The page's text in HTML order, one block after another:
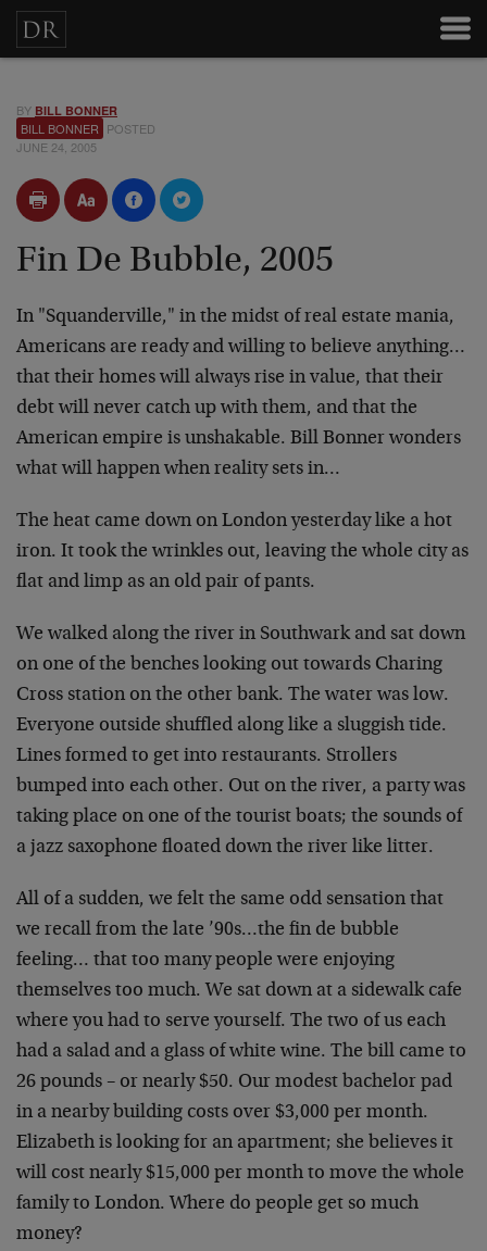
BY BILL BONNER
BILL BONNER POSTED
JUNE 24, 2005
Fin De Bubble, 2005
In "Squanderville," in the midst of real estate mania,
Americans are ready and willing to believe anything…
that their homes will always rise in value, that their
debt will never catch up with them, and that the
American empire is unshakable. Bill Bonner wonders
what will happen when reality sets in…
The heat came down on London yesterday like a hot
iron. It took the wrinkles out, leaving the whole city as
flat and limp as an old pair of pants.
We walked along the river in Southwark and sat down
on one of the benches looking out towards Charing
Cross station on the other bank. The water was low.
Everyone outside shuffled along like a sluggish tide.
Lines formed to get into restaurants. Strollers
bumped into each other. Out on the river, a party was
taking place on one of the tourist boats; the sounds of
a jazz saxophone floated down the river like litter.
All of a sudden, we felt the same odd sensation that
we recall from the late ’90s…the fin de bubble
feeling… that too many people were enjoying
themselves too much. We sat down at a sidewalk cafe
where you had to serve yourself. The two of us each
had a salad and a glass of white wine. The bill came to
26 pounds – or nearly $50. Our modest bachelor pad
in a nearby building costs over $3,000 per month.
Elizabeth is looking for an apartment; she believes it
will cost nearly $15,000 per month to move the whole
family to London. Where do people get so much
money?